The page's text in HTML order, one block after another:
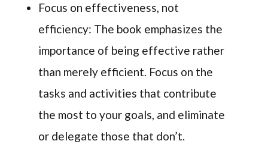
Focus on effectiveness, not
efficiency: The book emphasizes the
importance of being effective rather
than merely efficient. Focus on the
tasks and activities that contribute
the most to your goals, and eliminate
or delegate those that don’t.